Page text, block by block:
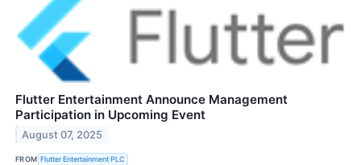
Flutter Entertainment Announce Management
Participation in Upcoming Event
August 07, 2025
FROM Flutter Entertainment PLC